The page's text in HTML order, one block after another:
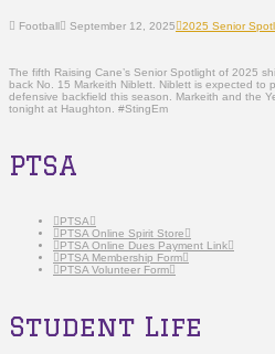
Football September 12, 2025 2025 Senior
The fifth Raising Cane’s Senior Spotlight of 2025
back No. 15 Markeith Niblett. Niblett is expected to
defensive backfield this season. Markeith and the
tonight at Haughton. #StingEm
PTSA
PTSA
PTSA Online Spirit Store
PTSA Online Dues Payment Link
PTSA Membership Form
PTSA Volunteer Form
Student Life